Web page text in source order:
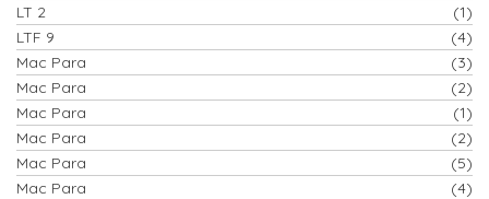
LT 2
(1)
LTF 9
(4)
Mac Para
(3)
Mac Para
(2)
Mac Para
(1)
Mac Para
(2)
Mac Para
(5)
Mac Para
(4)